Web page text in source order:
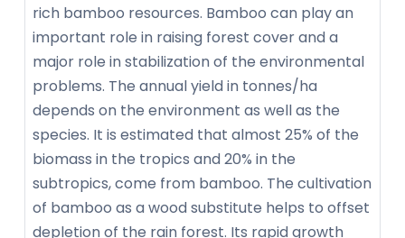
rich bamboo resources. Bamboo can play an
important role in raising forest cover and a
major role in stabilization of the environmental
problems. The annual yield in tonnes/ha
depends on the environment as well as the
species. It is estimated that almost 25% of the
biomass in the tropics and 20% in the
subtropics, come from bamboo. The cultivation
of bamboo as a wood substitute helps to offset
depletion of the rain forest. Its rapid growth